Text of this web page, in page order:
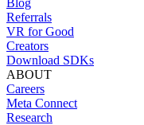
Referrals
VR for Good
Creators
Download SDKs
ABOUT
Careers
Meta Connect
Research